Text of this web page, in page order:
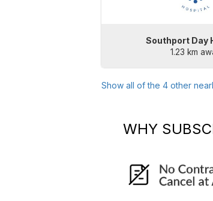
Southport Day
1.23 km
Show all of the 4 other
WHY